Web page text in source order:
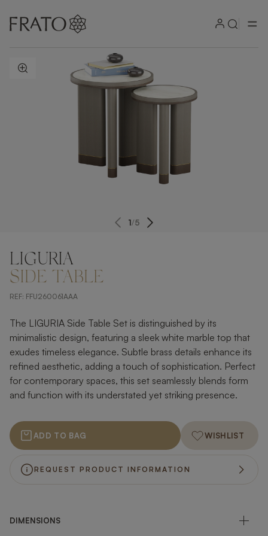
ZOOM IN
1/5
LIGURIA
SIDE TABLE
REF: FFU260061AAA
The LIGURIA Side Table Set is distinguished by its
minimalistic design, featuring a sleek white marble top that
exudes timeless elegance. Subtle brass details enhance its
refined aesthetic, adding a touch of sophistication. Perfect
for contemporary spaces, this set seamlessly blends form
and function with its understated yet striking presence.
ADD TO BAG WISHLIST
REQUEST PRODUCT INFORMATION
DIMENSIONS